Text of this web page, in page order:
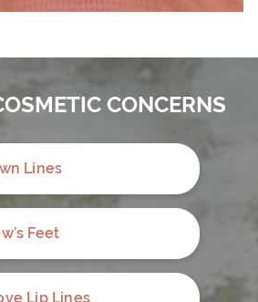
CONCERNS
Lines
Feet
Lip Lines